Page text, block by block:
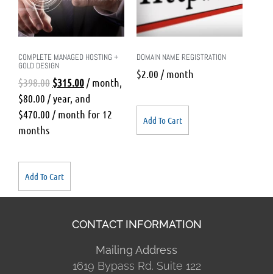
COMPLETE MANAGED HOSTING +
GOLD DESIGN
$398.00 $315.00/ month,
$80.00 / year, and
$470.00 / month for 12
months
Add To Cart
DOMAIN NAME REGISTRATION
$2.00 / month
Add To Cart
CONTACT INFORMATION
Mailing Address
1619 Bypass Rd. Suite 122